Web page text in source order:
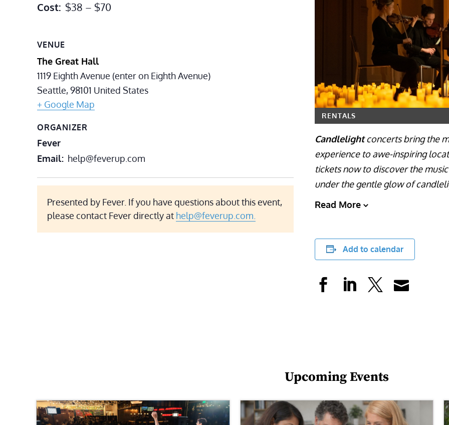
Cost: $38 – $70
VENUE
The Great Hall
1119 Eighth Avenue (enter on Eighth Avenue)
Seattle,98101 United States
+ Google Map
ORGANIZER
Fever
Email help@feverup.com
Presented by Fever. If you have questions about this event,
please contact Fever directly at help@feverup.com.
RENTALS
Candlelightconcerts bring the
experience to awe-inspiring
tickets now to discover the
under the gentle glow of
Read More
Add to calendar
Upcoming Events